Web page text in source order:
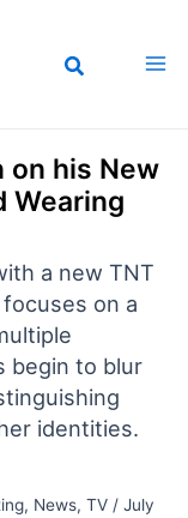
on his New
Wearing
a new TNT
on a
begin to blur
identities.
, News, TV/ July